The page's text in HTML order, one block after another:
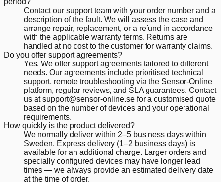
Contact our support team with your order number and a
description of the fault. We will assess the case and
arrange repair, replacement, or a refund in accordance
with the applicable warranty terms. Returns are
handled at no cost to the customer for warranty claims.
Do you offer support agreements?
Yes. We offer support agreements tailored to different
needs. Our agreements include prioritised technical
support, remote troubleshooting via the Sensor-Online
platform, regular reviews, and SLA guarantees. Contact
us at support@sensor-online.se for a customised quote
based on the number of devices and your operational
requirements.
How quickly is the product delivered?
We normally deliver within 2–5 business days within
Sweden. Express delivery (1–2 business days) is
available for an additional charge. Larger orders and
specially configured devices may have longer lead
times — we always provide an estimated delivery date
at the time of order.